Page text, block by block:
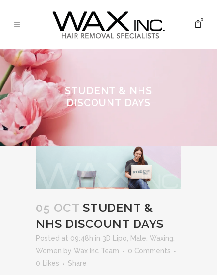
0
STUDENT & NHS
DISCOUNT DAYS
05 OCT STUDENT &
NHS DISCOUNT DAYS
Posted at 09:48h in 3D Lipo Male Waxing
Women by Wax Inc Team
0 Comments
0
Likes Share